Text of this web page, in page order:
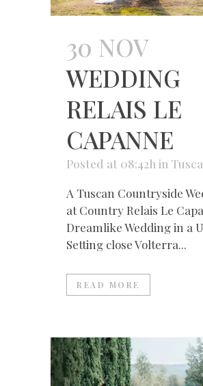
30 NOV
WEDDING
RELAIS LE
CAPANNE
Posted at 08:42h in
A Tuscan Countryside
at Country Relais Le
Dreamlike Wedding in a
Setting close Volterra...
READ MORE